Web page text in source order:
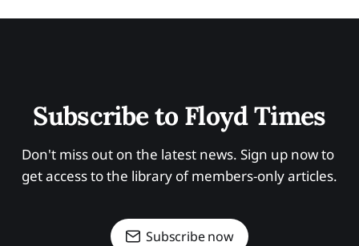
Subscribe to Floyd Times
Don't miss out on the latest news. Sign up now to
get access to the library of members-only articles.
Subscribe now